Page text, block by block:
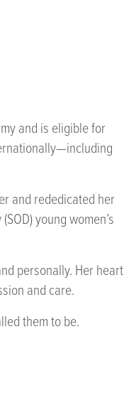
and is eligible for
and rededicated her
young women’s
personally. Her heart
and care.
them to be.